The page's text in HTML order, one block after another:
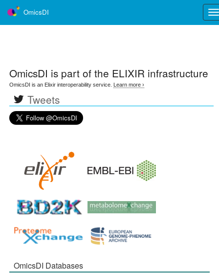
OmicsDI
OmicsDI is part of the ELIXIR infrastructure
OmicsDI is an Elixir interoperability service. Learn more ›
Tweets
OmicsDI Databases